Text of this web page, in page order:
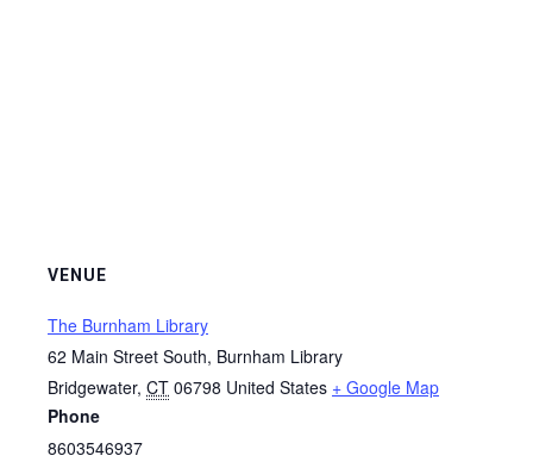
VENUE
The Burnham Library
62 Main Street South, Burnham Library
Bridgewater, CT 06798 United States + Google Map
Phone
8603546937